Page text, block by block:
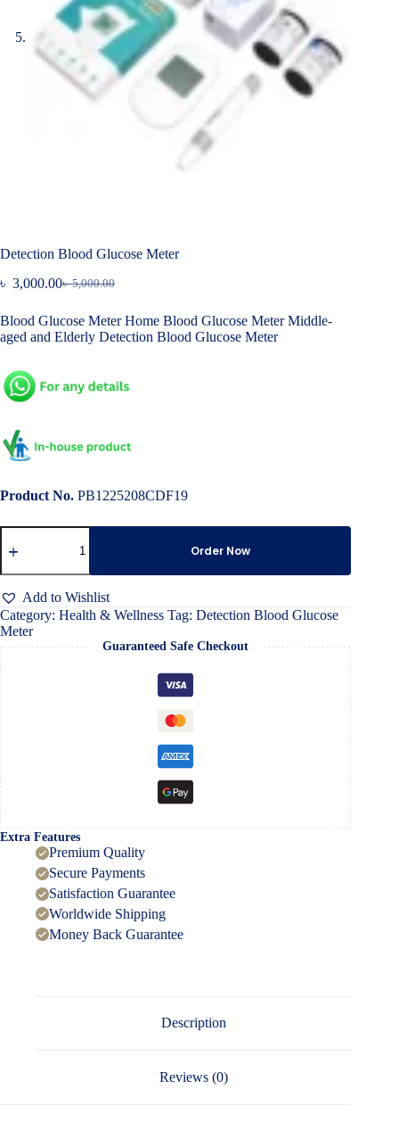
Detection Blood Glucose Meter
৳5,000.00
Original
was:
৳ 5,000.00.
৳ 3,000.00Current
is:
৳ 3,000.00.
Blood Glucose Meter Home Blood Glucose Meter Middle-
aged and Elderly Detection Blood Glucose Meter
Product No. PB1225208CDF19
Detection
Blood
Meter
quantity
Order Now
Add to Wishlist
Category: Health & Wellness Tag: Detection Blood Glucose
Meter
Guaranteed Safe Checkout
Extra Features
Premium Quality
Secure Payments
Satisfaction Guarantee
Worldwide Shipping
Money Back Guarantee
Description
Reviews (0)